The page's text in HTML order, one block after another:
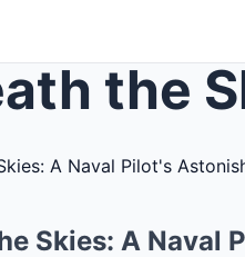
Skies: A Naval